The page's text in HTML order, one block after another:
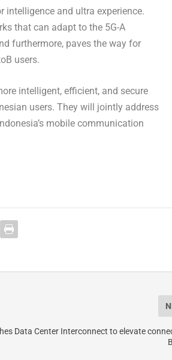
intelligence and ultra experience.
that can adapt to the 5G-A
furthermore, paves the way for
users.
intelligent, efficient, and secure
users. They will jointly address
Indonesia’smobile communication
Data Center Interconnect to elevate